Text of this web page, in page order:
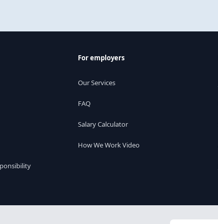
For employers
Our Services
FAQ
Salary Calculator
How We Work Video